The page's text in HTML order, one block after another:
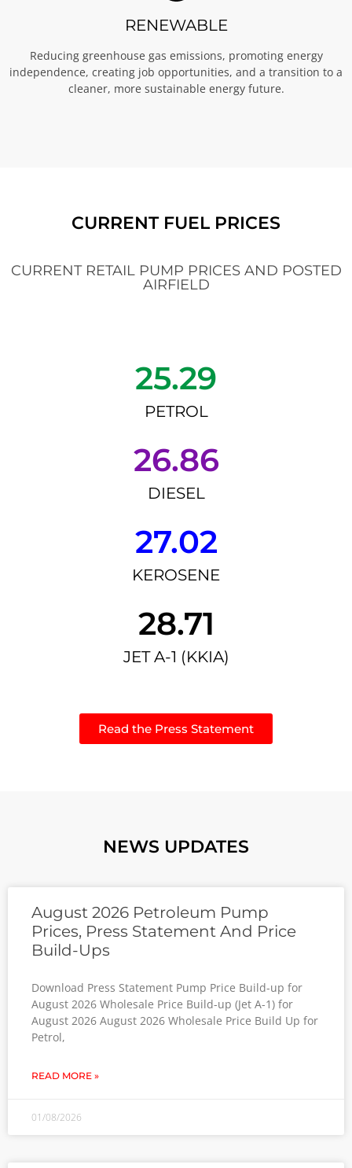
RENEWABLE
Reducing greenhouse gas emissions, promoting energy
independence, creating job opportunities, and a transition to a
cleaner, more sustainable energy future.
CURRENT FUEL PRICES
CURRENT RETAIL PUMP PRICES AND POSTED
AIRFIELD
25.29
PETROL
26.86
DIESEL
27.02
KEROSENE
28.71
JET A-1 (KKIA)
Read the Press Statement
NEWS UPDATES
August 2026 Petroleum Pump
Prices, Press Statement And Price
Build-Ups
Download Press Statement Pump Price Build-up for
August 2026 Wholesale Price Build-up (Jet A-1) for
August 2026 August 2026 Wholesale Price Build Up for
Petrol,
READ MORE »
01/08/2026